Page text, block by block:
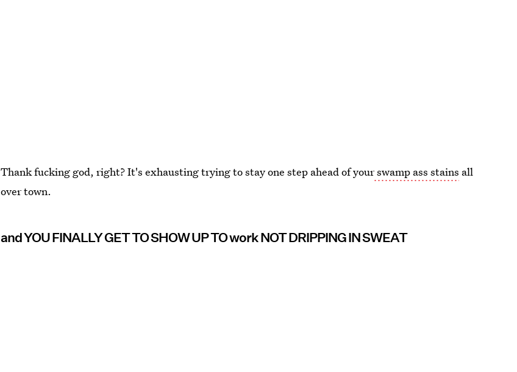
Thank fucking god, right? It's exhausting trying to stay one step ahead of yourswamp ass stains all
over town.
and YOU FINALLY GET TO SHOW UP TO work NOT DRIPPING IN SWEAT